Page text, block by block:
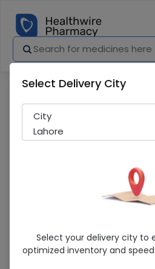
Liquid Paraffin Oval
Sold Out
208 successful orders
Select Delivery City
City
Lahore
Select your delivery city to
optimized inventory and speed